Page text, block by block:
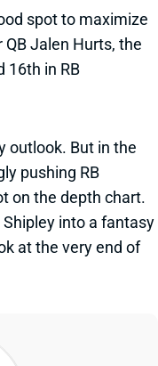
spot to maximize
Jalen Hurts, the
16th in RB
outlook. But in the
pushing RB
on the depth chart.
into a fantasy
at the very end of